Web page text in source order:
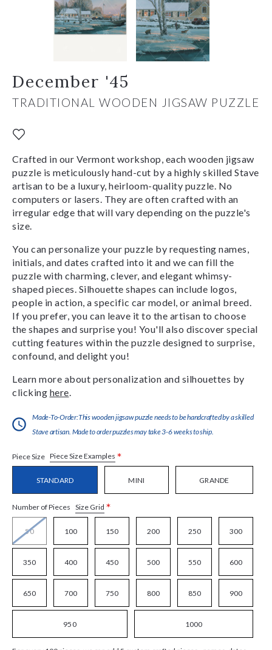
December '45
TRADITIONAL WOODEN JIGSAW PUZZLE
Crafted in our Vermont workshop, each wooden jigsaw
puzzle is meticulously hand-cut by a highly skilled Stave
artisan to be a luxury, heirloom-quality puzzle. No
computers or lasers. They are often crafted with an
irregular edge that will vary depending on the puzzle's
size.
You can personalize your puzzle by requesting names,
initials, and dates crafted into it and we can fill the
puzzle with charming, clever, and elegant whimsy-
shaped pieces. Silhouette shapes can include logos,
people in action, a specific car model, or animal breed.
If you prefer, you can leave it to the artisan to choose
the shapes and surprise you! You'll also discover special
cutting features within the puzzle designed to surprise,
confound, and delight you!
Learn more about personalization and silhouettes by
clicking here
Made-To-Order:This wooden jigsaw puzzle needs to be handcrafted by a skilled
Stave artisan. Made to order puzzles may take 3-6 weeks to ship.
Piece Size Piece Size Examples *
STANDARD MINI GRANDE
Number of Pieces Size Grid *
50 100 150 200 250 300
350 400 450 500 550 600
650 700 750 800 850 900
950 1000